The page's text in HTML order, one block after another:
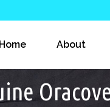
Home About